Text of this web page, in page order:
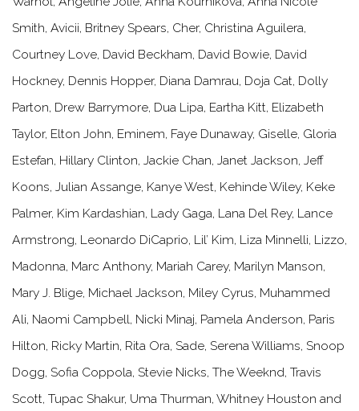
Smith, Avicii, Britney Spears, Cher, Christina Aguilera,
Courtney Love, David Beckham, David Bowie, David
Hockney, Dennis Hopper, Diana Damrau, Doja Cat, Dolly
Parton, Drew Barrymore, Dua Lipa, Eartha Kitt, Elizabeth
Taylor, Elton John, Eminem, Faye Dunaway, Giselle, Gloria
Estefan, Hillary Clinton, Jackie Chan, Janet Jackson, Jeff
Koons, Julian Assange, Kanye West, Kehinde Wiley, Keke
Palmer, Kim Kardashian, Lady Gaga, Lana Del Rey, Lance
Armstrong, Leonardo DiCaprio, Lil’ Kim, Liza Minnelli, Lizzo,
Madonna, Marc Anthony, Mariah Carey, Marilyn Manson,
Mary J. Blige, Michael Jackson, Miley Cyrus, Muhammed
Ali, Naomi Campbell, Nicki Minaj, Pamela Anderson, Paris
Hilton, Ricky Martin, Rita Ora, Sade, Serena Williams, Snoop
Dogg, Sofia Coppola, Stevie Nicks, The Weeknd, Travis
Scott, Tupac Shakur, Uma Thurman, Whitney Houston and